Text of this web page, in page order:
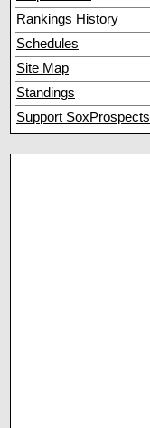
Rankings History
Schedules
Site Map
Standings
Support SoxProspects